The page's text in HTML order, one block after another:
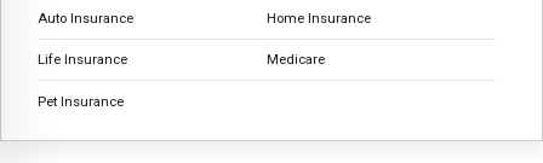
Auto Insurance Home Insurance
Life Insurance Medicare
Pet Insurance